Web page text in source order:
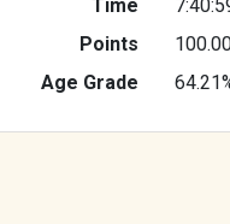
Time
Points
Age Grade